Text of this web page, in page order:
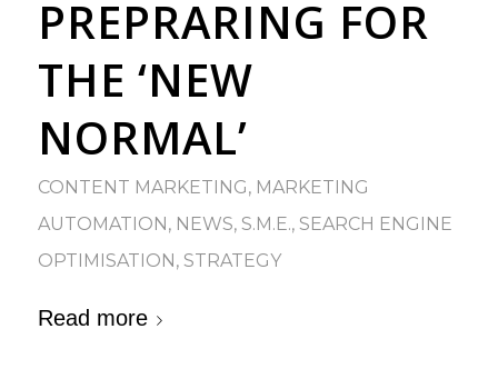
PREPRARING FOR
THE ‘NEW
NORMAL’
CONTENT MARKETING, MARKETING
AUTOMATION , NEWS, S.M.E., SEARCH ENGINE
OPTIMISATION , STRATEGY
Read more